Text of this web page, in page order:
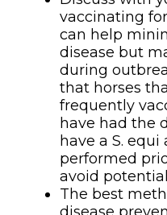
vaccinating
can help
disease but
during
that horses
frequently
have had the
have a S.
performed
avoid
The best
disease